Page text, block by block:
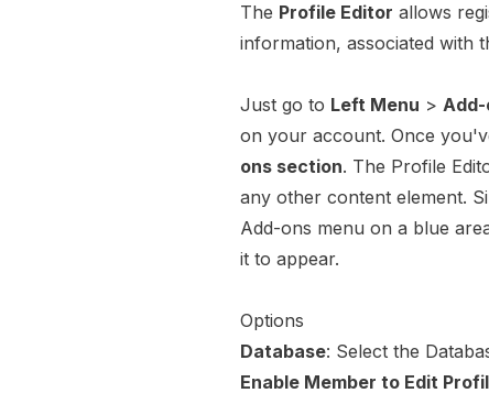
The Profile Editor allows
information, associated with
Just go to Left Menu >
on your account. Once
ons section. The Profile
any other content element.
Add-ons menu on a blue
it to appear.
Options
Database: Select the
Enable Member to Edit